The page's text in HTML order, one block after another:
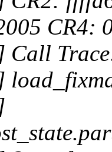
CR4:
Call